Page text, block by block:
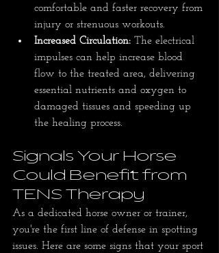
comfortable and faster recovery from
injury or strenuous workouts.
Increased Circulation: The electrical
impulses can help increase blood
flow to the treated area, delivering
essential nutrients and oxygen to
damaged tissues and speeding up
the healing process.
Signals Your Horse
Could Benefit from
TENS Therapy
As a dedicated horse owner or trainer,
you're the first line of defense in spotting
issues. Here are some signs that your sport